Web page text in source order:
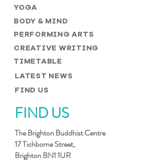
BODY & MIND
PERFORMING ARTS
CREATIVE WRITING
TIMETABLE
YOGA
LATEST NEWS
FIND US
FIND US
The Brighton Buddhist Centre
17 Tichborne Street,
Brighton BN1 1UR